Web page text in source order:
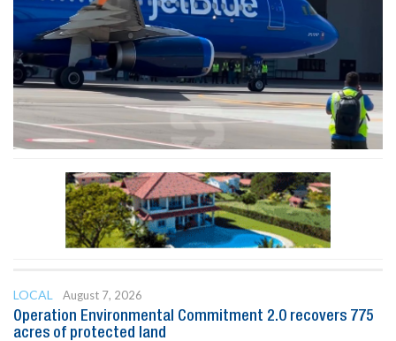
LOCAL
August 7, 2026
Operation Environmental Commitment 2.0 recovers 775
acres of protected land